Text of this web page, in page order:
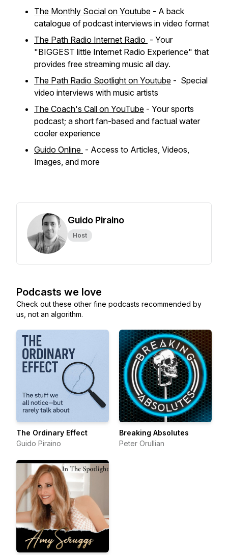
The Monthly Social on Youtube - A back
catalogue of podcast interviews in video format
The Path Radio Internet Radio - Your
"BIGGEST little Internet Radio Experience" that
provides free streaming music all day.
The Path Radio Spotlight on Youtube - Special
video interviews with music artists
The Coach's Call on YouTube - Your sports
podcast; a short fan-based and factual water
cooler experience
Guido Online - Access to Articles, Videos,
Images, and more
Guido Piraino
Host
Podcasts we love
Check out these other fine podcasts recommended by
us, not an algorithm.
The Ordinary Effect
Guido Piraino
Breaking Absolutes
Peter Orullian